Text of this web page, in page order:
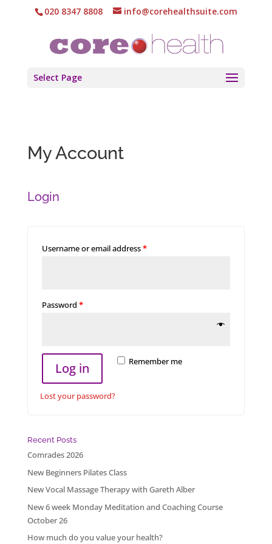
020 8347 8808 info@corehealthsuite.com
Select Page
My Account
Login
Username or email address*
Password *
Remember me
Log in
Lost your password?
Recent Posts
Comrades 2026
New Beginners Pilates Class
New Vocal Massage Therapy with Gareth Alber
New 6 week Monday Meditation and Coaching Course
October 26
How much do you value your health?